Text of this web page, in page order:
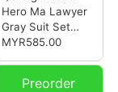
Hero Ma Lawyer
Gray Suit Set
Lightly Finished
MYR585.00
Preorder